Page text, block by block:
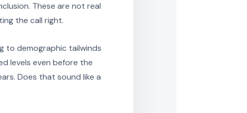
These are not real
the call right.
to demographic tailwinds
levels even before the
Does that sound like a